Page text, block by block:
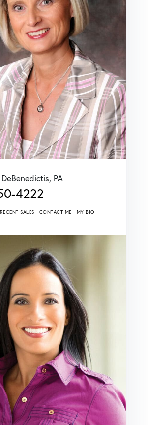
PA
4222
RECENT SALES CONTACT ME MY BIO